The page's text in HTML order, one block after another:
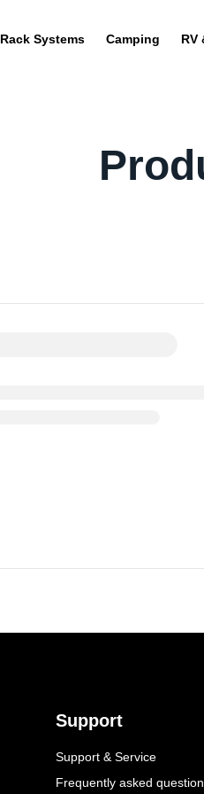
Rack Systems Camping RV
Support
Support & Service
Frequently asked